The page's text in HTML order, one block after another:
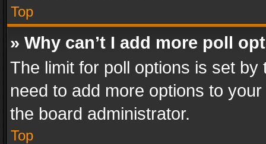
Top
» Why can’t I add more poll
The limit for poll options is set
need to add more options to
the board administrator.
Top